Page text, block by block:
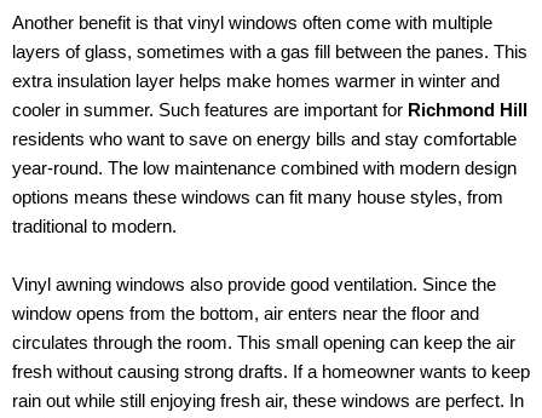
Another benefit is that vinyl windows often come with multiple
layers of glass, sometimes with a gas fill between the panes. This
extra insulation layer helps make homes warmer in winter and
cooler in summer. Such features are important for Richmond Hill
residents who want to save on energy bills and stay comfortable
year-round. The low maintenance combined with modern design
options means these windows can fit many house styles, from
traditional to modern.
Vinyl awning windows also provide good ventilation. Since the
window opens from the bottom, air enters near the floor and
circulates through the room. This small opening can keep the air
fresh without causing strong drafts. If a homeowner wants to keep
rain out while still enjoying fresh air, these windows are perfect. In